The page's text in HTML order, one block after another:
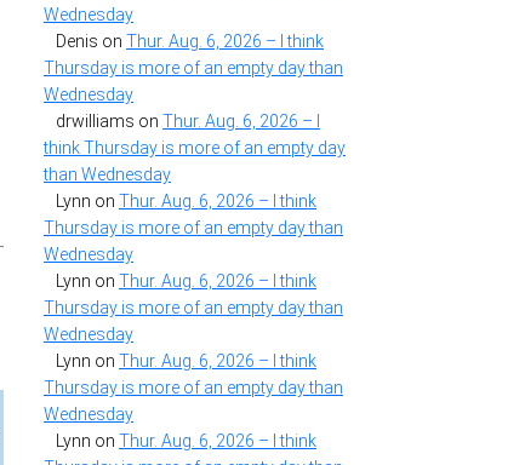
Wednesday
Denis on Thur. Aug. 6, 2026 – I think
Thursday is more of an empty day than
Wednesday
drwilliams on Thur. Aug. 6, 2026 – I
think Thursday is more of an empty day
than Wednesday
Lynn on Thur. Aug. 6, 2026 – I think
Thursday is more of an empty day than
Wednesday
Lynn on Thur. Aug. 6, 2026 – I think
Thursday is more of an empty day than
Wednesday
Lynn on Thur. Aug. 6, 2026 – I think
Thursday is more of an empty day than
Wednesday
Lynn on Thur. Aug. 6, 2026 – I think